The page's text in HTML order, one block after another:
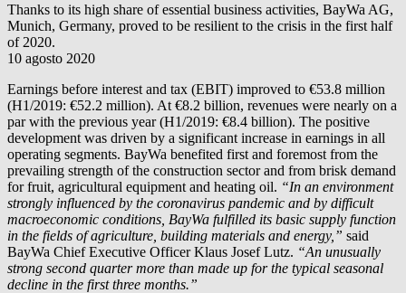
Thanks to its high share of essential business activities, BayWa AG,
Munich, Germany, proved to be resilient to the crisis in the first half
of 2020.
10 agosto 2020
Earnings before interest and tax (EBIT) improved to €53.8 million
(H1/2019: €52.2 million). At €8.2 billion, revenues were nearly on a
par with the previous year (H1/2019: €8.4 billion). The positive
development was driven by a significant increase in earnings in all
operating segments. BayWa benefited first and foremost from the
prevailing strength of the construction sector and from brisk demand
for fruit, agricultural equipment and heating oil. “In an environment
strongly influenced by the coronavirus pandemic and by difficult
macroeconomic conditions, BayWa fulfilled its basic supply function
in the fields of agriculture, building materials and energy,” said
BayWa Chief Executive Officer Klaus Josef Lutz. “An unusually
strong second quarter more than made up for the typical seasonal
decline in the first three months.”